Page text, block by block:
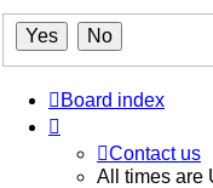
Board index
Contact us
All times are